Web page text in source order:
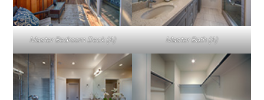
Master Bedroom Deck (A) Master Bath (A)